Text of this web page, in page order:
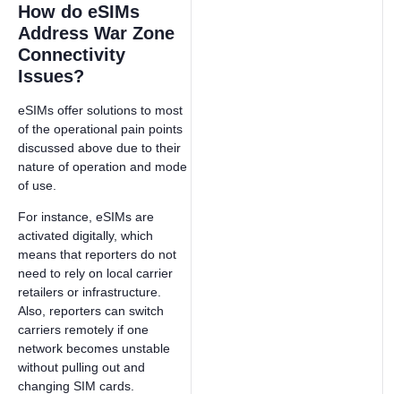
How do eSIMs
Address War Zone
Connectivity
Issues?
eSIMs offer solutions to most
of the operational pain points
discussed above due to their
nature of operation and mode
of use.
For instance, eSIMs are
activated digitally, which
means that reporters do not
need to rely on local carrier
retailers or infrastructure.
Also, reporters can switch
carriers remotely if one
network becomes unstable
without pulling out and
changing SIM cards.